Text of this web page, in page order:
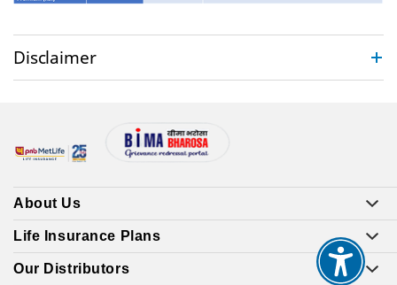
Disclaimer
About Us
Life Insurance Plans
Our Distributors